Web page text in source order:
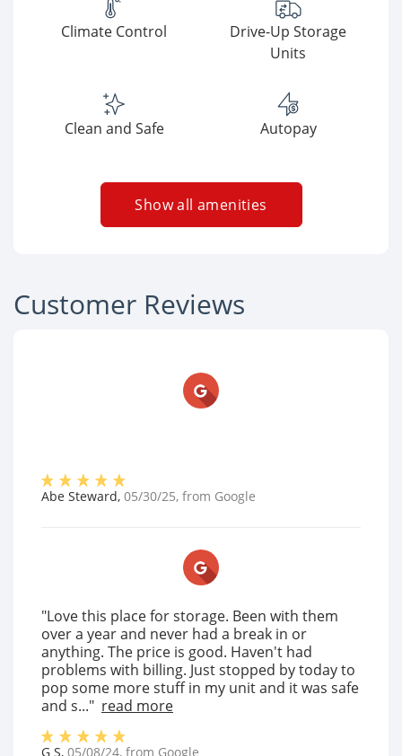
Climate Control
Drive-Up Storage
Units
Clean and Safe Autopay
Show all amenities
Customer Reviews
Abe Steward, 05/30/25, from Google
"Love this place for storage. Been with them
over a year and never had a break in or
anything. The price is good. Haven't had
problems with billing. Just stopped by today to
pop some more stuff in my unit and it was safe
and s..." read more
G S, 05/08/24, from Google